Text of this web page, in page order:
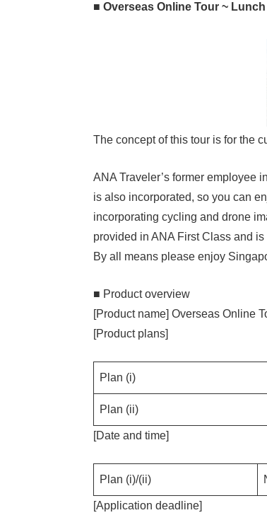
■ Overseas Online Tour ~
The concept of this tour is for the
ANA Traveler’s former employee
is also incorporated, so you can
incorporating cycling and drone
provided in ANA First Class and
By all means please enjoy
■ Product overview
[Product name] Overseas Online
[Product plans]
Plan (i)
Plan (ii)
[Date and time]
Plan (i)/(ii)
[Application deadline]